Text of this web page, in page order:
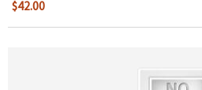
$42.00